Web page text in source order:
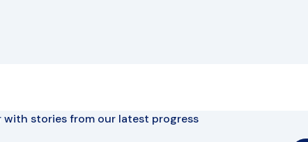
stories from our latest progress